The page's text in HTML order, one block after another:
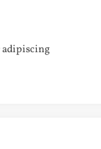
adipiscing